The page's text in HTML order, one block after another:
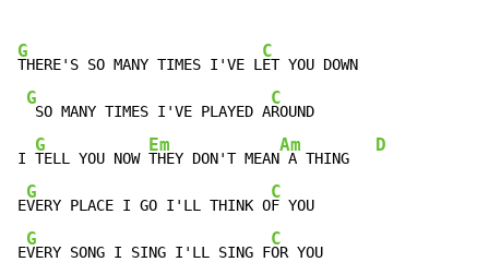
G
THERE'S SO MANY TIMES I'VE L
C
ET YOU DOWN
G
SO MANY TIMES I'VE PLAYED A
C
ROUND
I
G
TELL YOU NOW
Em
THEY DON'T MEAN
Am
A THING
D
E
G
VERY PLACE I GO I'LL THINK O
C
F YOU
E
G
VERY SONG I SING I'LL SING F
C
OR YOU